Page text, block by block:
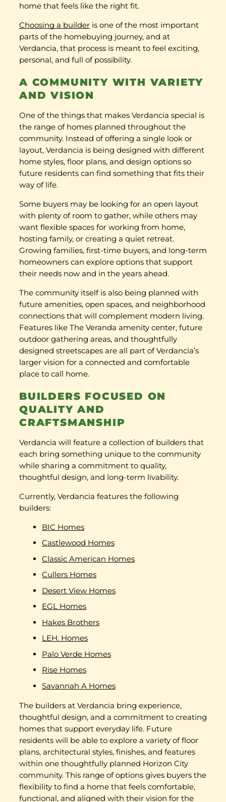
home that feels like the right fit.
Choosing a builder is one of the most important
parts of the homebuying journey, and at
Verdancia, that process is meant to feel exciting,
personal, and full of possibility.
A COMMUNITY WITH VARIETY
AND VISION
One of the things that makes Verdancia special is
the range of homes planned throughout the
community. Instead of offering a single look or
layout, Verdancia is being designed with different
home styles, floor plans, and design options so
future residents can find something that fits their
way of life.
Some buyers may be looking for an open layout
with plenty of room to gather, while others may
want flexible spaces for working from home,
hosting family, or creating a quiet retreat.
Growing families, first-time buyers, and long-term
homeowners can explore options that support
their needs now and in the years ahead.
The community itself is also being planned with
future amenities, open spaces, and neighborhood
connections that will complement modern living.
Features like The Veranda amenity center, future
outdoor gathering areas, and thoughtfully
designed streetscapes are all part of Verdancia’s
larger vision for a connected and comfortable
place to call home.
BUILDERS FOCUSED ON
QUALITY AND
CRAFTSMANSHIP
Verdancia will feature a collection of builders that
each bring something unique to the community
while sharing a commitment to quality,
thoughtful design, and long-term livability.
Currently, Verdancia features the following
builders:
BIC Homes
Castlewood Homes
Classic American Homes
Cullers Homes
Desert View Homes
EGL Homes
Hakes Brothers
LEH. Homes
Palo Verde Homes
Rise Homes
Savannah A Homes
The builders at Verdancia bring experience,
thoughtful design, and a commitment to creating
homes that support everyday life. Future
residents will be able to explore a variety of floor
plans, architectural styles, finishes, and features
within one thoughtfully planned Horizon City
community. This range of options gives buyers the
flexibility to find a home that feels comfortable,
functional, and aligned with their vision for the